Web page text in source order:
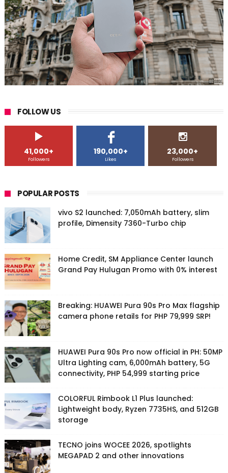
FOLLOW US
41,000+
Followers
190,000+
Likes
23,000+
Followers
POPULAR POSTS
vivo S2 launched: 7,050mAh battery, slim
profile, Dimensity 7360-Turbo chip
Home Credit, SM Appliance Center launch
Grand Pay Hulugan Promo with 0% interest
Breaking: HUAWEI Pura 90s Pro Max flagship
camera phone retails for PHP 79,999 SRP!
HUAWEI Pura 90s Pro now official in PH: 50MP
Ultra Lighting cam, 6,000mAh battery, 5G
connectivity, PHP 54,999 starting price
COLORFUL Rimbook L1 Plus launched:
Lightweight body, Ryzen 7735HS, and 512GB
storage
TECNO joins WOCEE 2026, spotlights
MEGAPAD 2 and other innovations